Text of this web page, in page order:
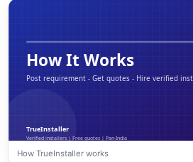
How TrueInstaller works